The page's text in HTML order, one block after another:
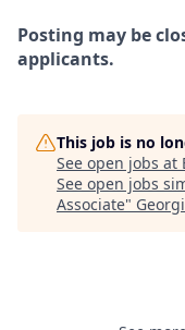
Posting may be
applicants.
This job is no
See open jobs at
See open jobs
Associate"